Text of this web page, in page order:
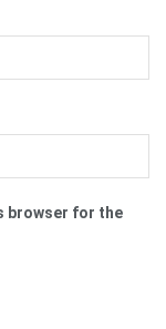
browser for the